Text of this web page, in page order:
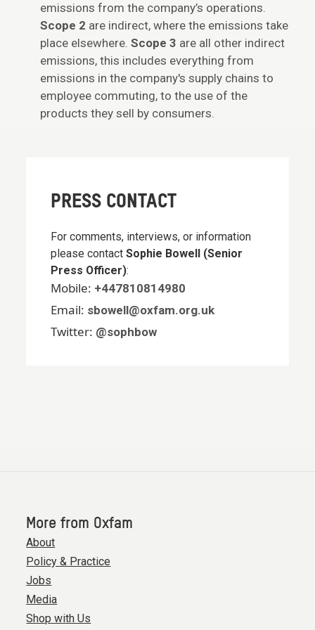
emissions from the company’s operations.
Scope 2 are indirect, where the emissions take
place elsewhere.Scope 3 are all other indirect
emissions, this includes everything from
emissions in the company's supply chains to
employee commuting, to the use of the
products they sell by consumers.
PRESS CONTACT
For comments, interviews, or information
please contactSophie Bowell (Senior
Press Officer):
Mobile: +447810814980
Email: sbowell@oxfam.org.uk
Twitter: @sophbow
More from Oxfam
About
Policy & Practice
Jobs
Media
Shop with Us